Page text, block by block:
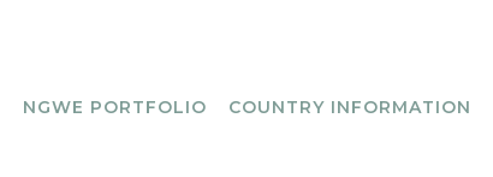
NGWE PORTFOLIO COUNTRY INFORMATION